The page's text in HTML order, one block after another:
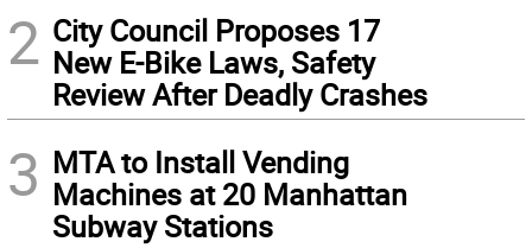
2 City Council Proposes 17
New E-Bike Laws, Safety
Review After Deadly Crashes
3 MTA to Install Vending
Machines at 20 Manhattan
Subway Stations